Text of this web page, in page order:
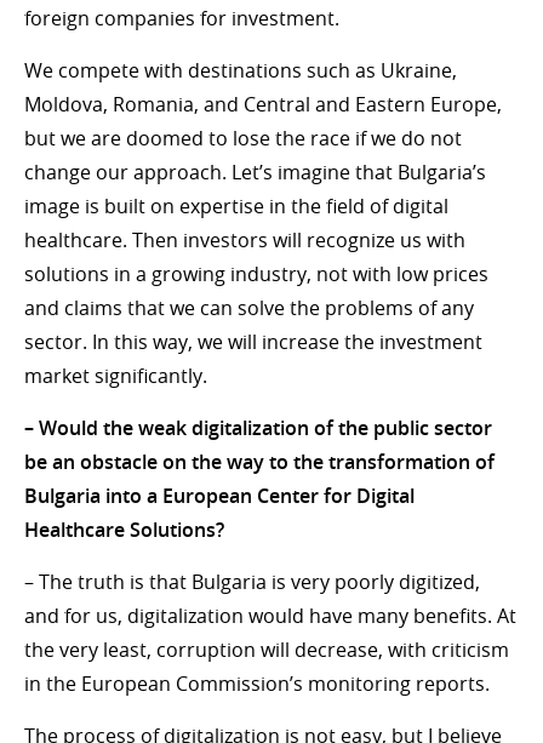
foreign companies for investment.
We compete with destinations such as Ukraine,
Moldova, Romania, and Central and Eastern Europe,
but we are doomed to lose the race if we do not
change our approach. Let’s imagine that Bulgaria’s
image is built on expertise in the field of digital
healthcare. Then investors will recognize us with
solutions in a growing industry, not with low prices
and claims that we can solve the problems of any
sector. In this way, we will increase the investment
market significantly.
– Would the weak digitalization of the public sector
be an obstacle on the way to the transformation of
Bulgaria into a European Center for Digital
Healthcare Solutions?
– The truth is that Bulgaria is very poorly digitized,
and for us, digitalization would have many benefits. At
the very least, corruption will decrease, with criticism
in the European Commission’s monitoring reports.
The process of digitalization is not easy, but I believe